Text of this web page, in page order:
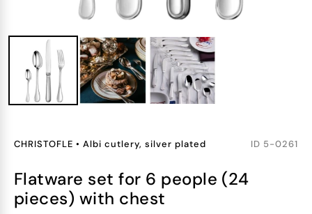
CHRISTOFLE • Albi cutlery, silver plated ID 5-0261
flatware set for 6 people (24
pieces) with chest